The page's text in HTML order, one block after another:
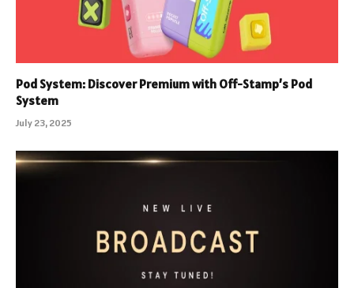
Pod System: Discover Premium with Off-Stamp’s Pod
System
July 23, 2025